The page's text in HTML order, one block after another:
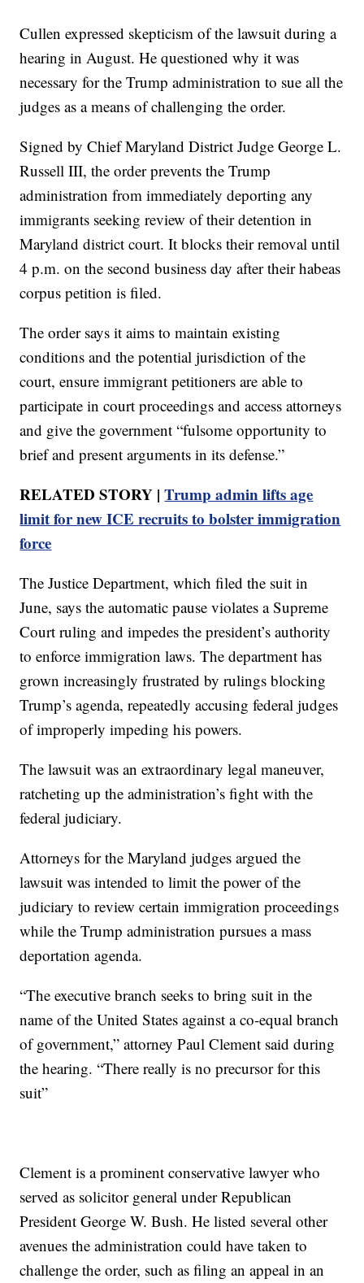
Cullen expressed skepticism of the lawsuit during a
hearing in August. He questioned why it was
necessary for the Trump administration to sue all the
judges as a means of challenging the order.
Signed by Chief Maryland District Judge George L.
Russell III, the order prevents the Trump
administration from immediately deporting any
immigrants seeking review of their detention in
Maryland district court. It blocks their removal until
4 p.m. on the second business day after their habeas
corpus petition is filed.
The order says it aims to maintain existing
conditions and the potential jurisdiction of the
court, ensure immigrant petitioners are able to
participate in court proceedings and access attorneys
and give the government “fulsome opportunity to
brief and present arguments in its defense.”
RELATED STORY |Trump admin lifts age
limit for new ICE recruits to bolster immigration
force
The Justice Department, which filed the suit in
June, says the automatic pause violates a Supreme
Court ruling and impedes the president’s authority
to enforce immigration laws. The department has
grown increasingly frustrated by rulings blocking
Trump’s agenda, repeatedly accusing federal judges
of improperly impeding his powers.
The lawsuit was an extraordinary legal maneuver,
ratcheting up the administration’s fight with the
federal judiciary.
Attorneys for the Maryland judges argued the
lawsuit was intended to limit the power of the
judiciary to review certain immigration proceedings
while the Trump administration pursues a mass
deportation agenda.
“The executive branch seeks to bring suit in the
name of the United States against a co-equal branch
of government,” attorney Paul Clement said during
the hearing. “There really is no precursor for this
suit”
Clement is a prominent conservative lawyer who
served as solicitor general under Republican
President George W. Bush. He listed several other
avenues the administration could have taken to
challenge the order, such as filing an appeal in an